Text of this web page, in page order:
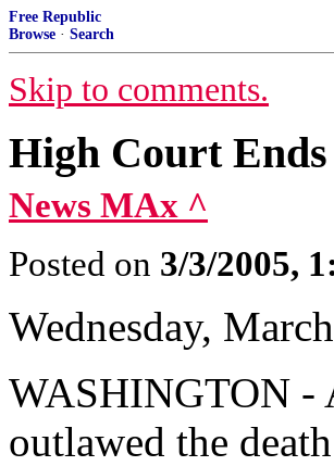
Free Republic
Browse · Search
Skip to comments.
High Court
News MAx ^
Posted on 3/3/2005,
Wednesday,
WASHINGTON -
outlawed the